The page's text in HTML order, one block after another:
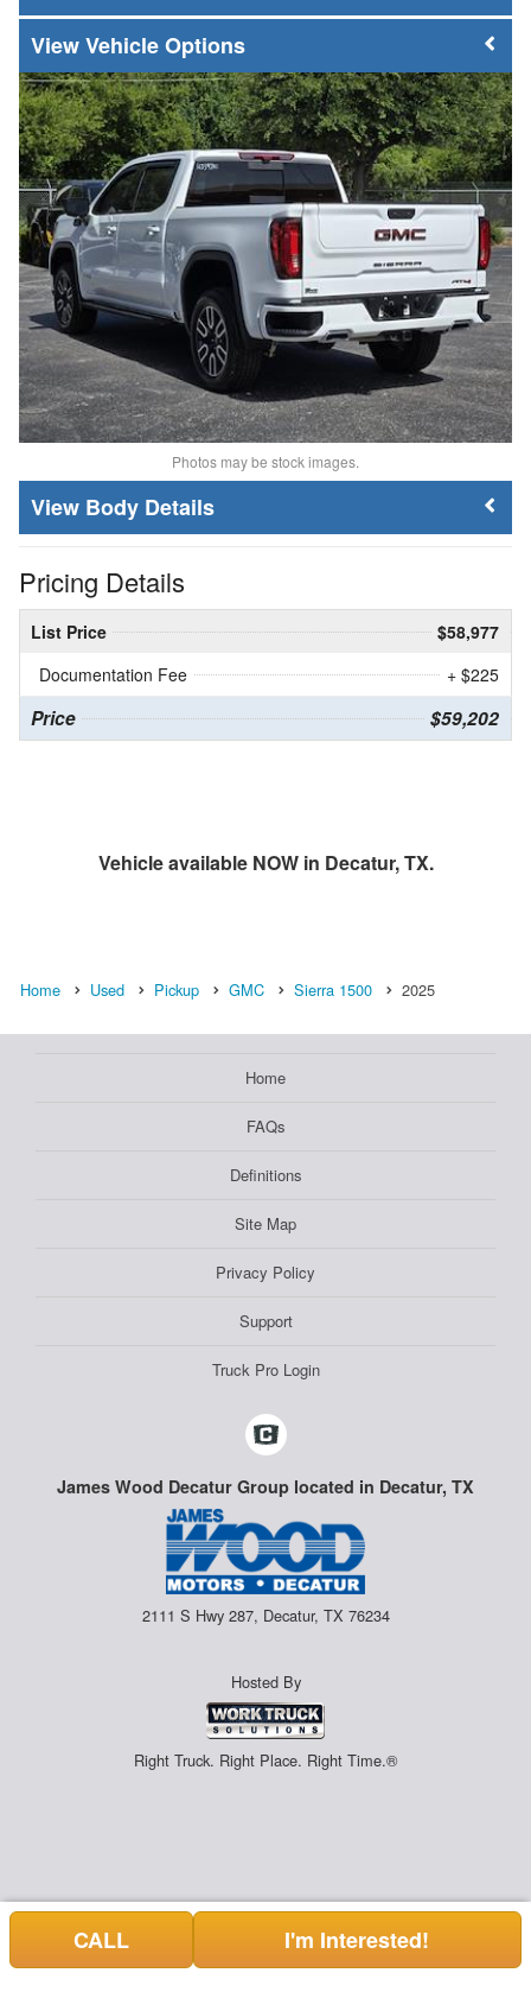
Vehicle Options
Photos may be stock images.
Body Details
Pricing Details
List Price
$58,977
Documentation Fee
+ $225
Price $59,202
Vehicle available NOW in Decatur, TX.
Home Used Pickup GMC Sierra 1500 2025
Home
FAQs
Definitions
Site Map
Privacy Policy
Support
Truck Pro Login
James Wood Decatur Group located in Decatur, TX
2111 S Hwy 287, Decatur, TX 76234
Hosted By
Right Truck. Right Place. Right Time.®
CALL I'm Interested!